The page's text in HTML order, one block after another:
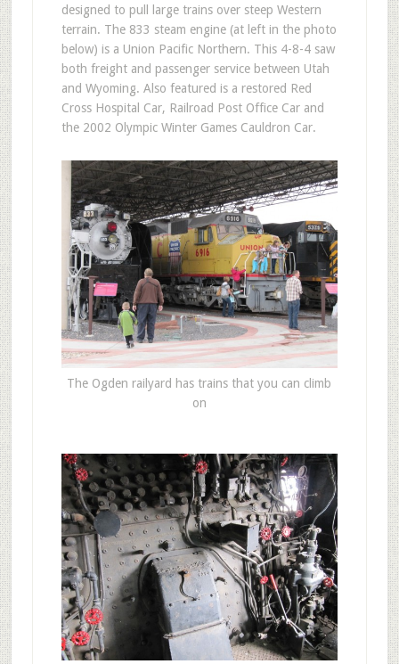
designed to pull large trains over steep Western
terrain. The 833 steam engine (at left in the photo
below) is a Union Pacific Northern. This 4-8-4 saw
both freight and passenger service between Utah
and Wyoming. Also featured is a restored Red
Cross Hospital Car, Railroad Post Office Car and
the 2002 Olympic Winter Games Cauldron Car.
The Ogden railyard has trains that you can climb
on